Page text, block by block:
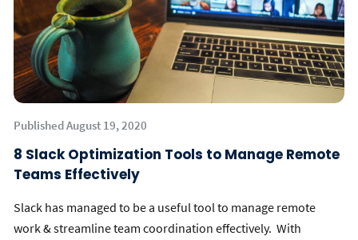
Published August 19, 2020
8 Slack Optimization Tools to Manage Remote
Teams Effectively
Slack has managed to be a useful tool to manage remote
work & streamline team coordination effectively. With